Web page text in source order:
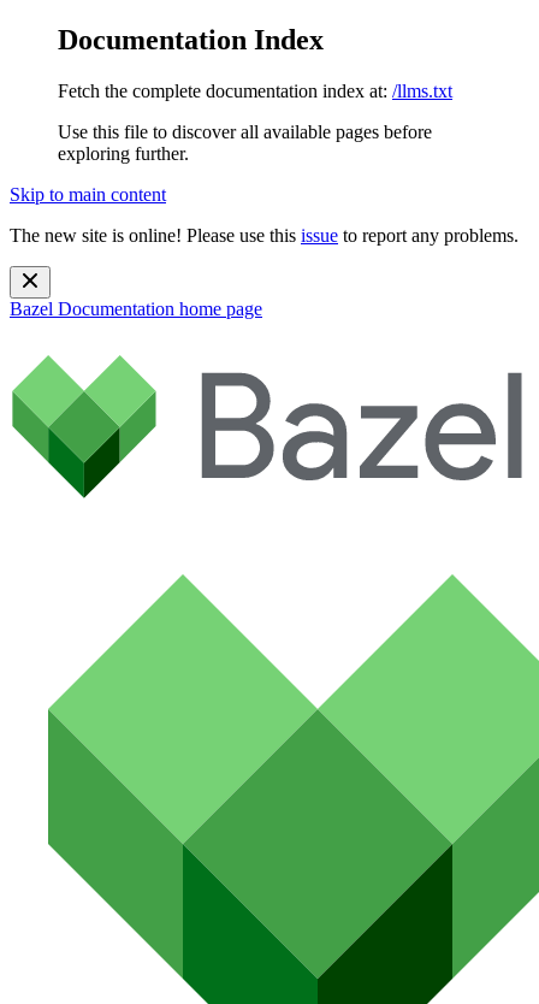
Documentation Index
Fetch the complete documentation index at: /llms.txt
Use this file to discover all available pages before
exploring further.
Skip to main content
The new site is online! Please use this issue to report any problems.
Bazel Documentation home page